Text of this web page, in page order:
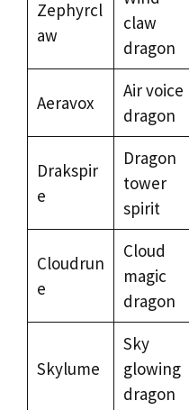
Zephyrcl
aw
claw
dragon
Aeravox
Air voice
dragon
Drakspir
e
Dragon
tower
spirit
Cloudrun
e
Cloud
magic
dragon
Skylume
Sky
glowing
dragon